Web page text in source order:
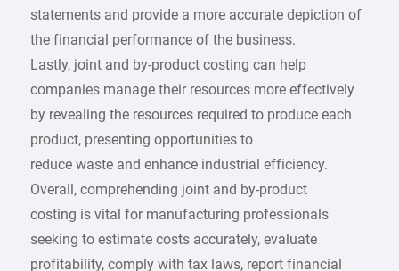
statements and provide a more accurate depiction of
the financial performance of the business.
Lastly, joint and by-product costing can help
companies manage their resources more effectively
by revealing the resources required to produce each
product, presenting opportunities to
reduce waste and enhance industrial efficiency.
Overall, comprehending joint and by-product
costing is vital for manufacturing professionals
seeking to estimate costs accurately, evaluate
profitability, comply with tax laws, report financial